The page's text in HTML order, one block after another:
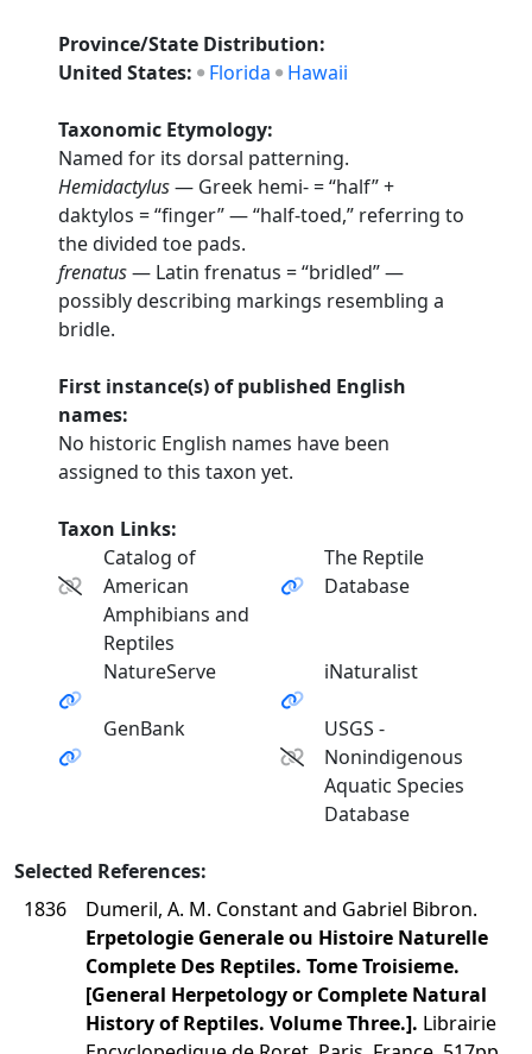
Province/State Distribution:
United States: Florida Hawaii
Taxonomic Etymology:
Named for its dorsal patterning.
Hemidactylus— Greek hemi- = “half” +
daktylos = “finger” — “half-toed,” referring to
the divided toe pads.
frenatus— Latin frenatus = “bridled” —
possibly describing markings resembling a
bridle.
First instance(s) of published English
names:
No historic English names have been
assigned to this taxon yet.
Taxon Links:
Catalog of
American
Amphibians and
Reptiles
The Reptile
Database
NatureServe iNaturalist
GenBank
USGS -
Nonindigenous
Aquatic Species
Database
Selected References:
1836
Dumeril, A. M. Constant and Gabriel Bibron.
Erpetologie Generale ou Histoire Naturelle
Complete Des Reptiles. Tome Troisieme.
[General Herpetology or Complete Natural
History of Reptiles. Volume Three.]. Librairie